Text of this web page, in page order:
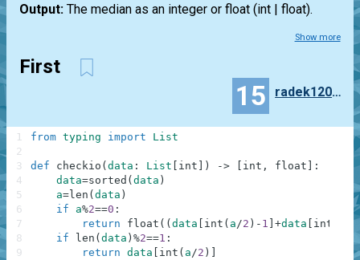
Output: The median as an integer or float (int | float).
Show more
First
15 radek120299
from typing import List
def checkio ( data : List int ) -> int , float
:
data=sorted ( data )
a= len ( data )
if
a%2==0 :
return
float ( ( data int ( a/2 ) - 1 +data int 2
if
len ( data ) %2==1 :
return data int ( a/2 )
1
2
3
4
5
6
7
8
9